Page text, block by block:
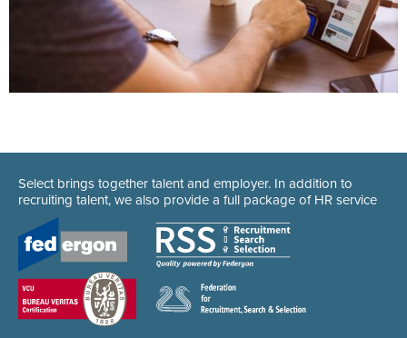
Select brings together talent and employer. In addition to
recruiting talent, we also provide a full package of HR service